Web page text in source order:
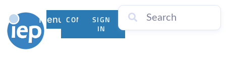
Menu CONTACTSIGN
IN